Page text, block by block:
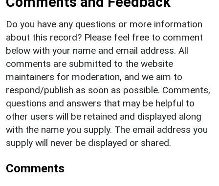
Do you have any questions or more information
about this record? Please feel free to comment
below with your name and email address. All
comments are submitted to the website
maintainers for moderation, and we aim to
respond/publish as soon as possible. Comments,
questions and answers that may be helpful to
other users will be retained and displayed along
with the name you supply. The email address you
supply will never be displayed or shared.
Comments